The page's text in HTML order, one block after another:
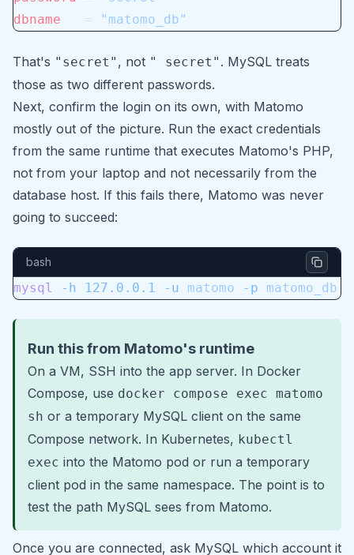
dbname
"matomo_db"
That's "secret" , not " secret" . MySQL treats
those as two different passwords.
Next, confirm the login on its own, with Matomo
mostly out of the picture. Run the exact credentials
from the same runtime that executes Matomo's PHP,
not from your laptop and not necessarily from the
database host. If this fails there, Matomo was never
going to succeed:
bash
mysql -h 127.0.0.1 -u matomo -p matomo_db
Run this from Matomo's runtime
On a VM, SSH into the app server. In Docker
Compose, use docker compose exec matomo
sh or a temporary MySQL client on the same
Compose network. In Kubernetes, kubectl
exec into the Matomo pod or run a temporary
client pod in the same namespace. The point is to
test the path MySQL sees from Matomo.
Once you are connected, ask MySQL which account it